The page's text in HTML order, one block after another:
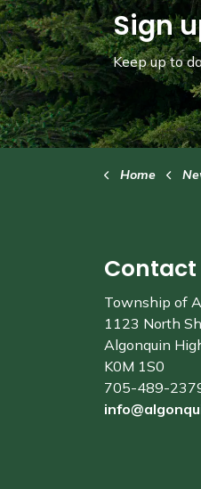
Sign
Keep up to
Home
Contact
Township of
1123 North
Algonquin
K0M 1S0
705-489-